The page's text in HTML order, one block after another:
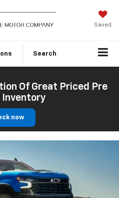
Saved
Search
Of Great Priced Pre
Inventory
now